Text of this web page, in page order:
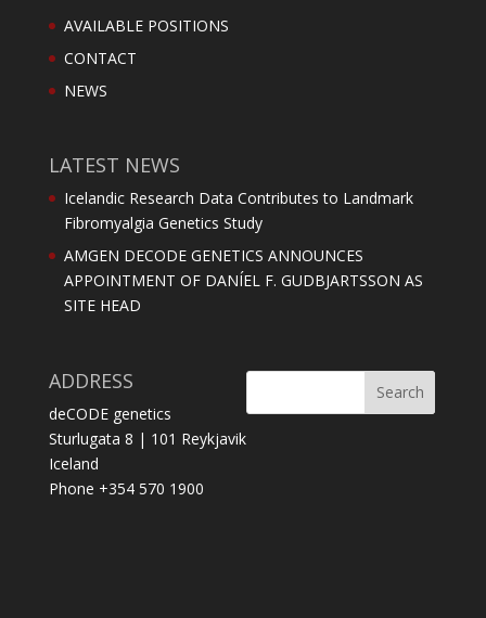
AVAILABLE POSITIONS
CONTACT
NEWS
LATEST NEWS
Icelandic Research Data Contributes to Landmark
Fibromyalgia Genetics Study
AMGEN DECODE GENETICS ANNOUNCES
APPOINTMENT OF DANÍEL F. GUDBJARTSSON AS
SITE HEAD
ADDRESS
deCODE genetics
Sturlugata 8 | 101 Reykjavik
Iceland
Phone +354 570 1900